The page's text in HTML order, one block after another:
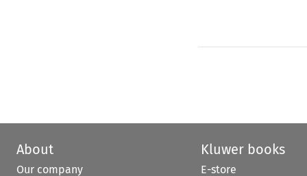
About
Our company
Kluwer books
E-store